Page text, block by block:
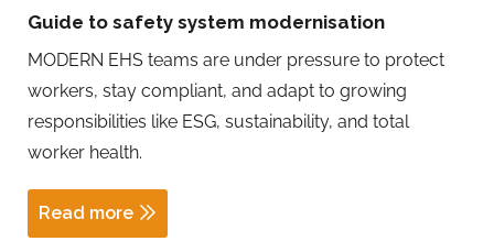
Guide to safety system modernisation
MODERN EHS teams are under pressure to protect
workers, stay compliant, and adapt to growing
responsibilities like ESG, sustainability, and total
worker health.
Read more